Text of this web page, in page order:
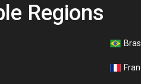
Regions